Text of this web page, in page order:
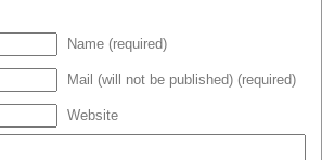
Name (required)
Mail (will not be published) (required)
Website